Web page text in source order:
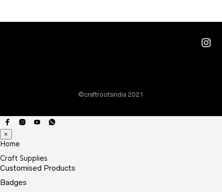
may
be
page
©craftrootsindia 2021
×
Home
Craft Supplies
Customised Products
Badges